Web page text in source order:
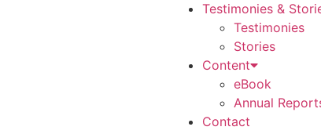
Testimonies &
Testimonies
Stories
Content
eBook
Annual
Contact